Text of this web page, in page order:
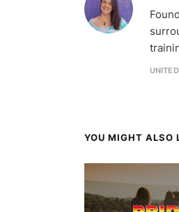
YOU MIGHT ALSO